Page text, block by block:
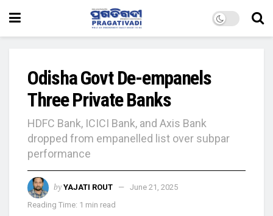
Odisha Govt De-empanels
Three Private Banks
HDFC Bank, ICICI Bank, and Axis Bank
dropped from empanelled list over subpar
performance
by YAJATI ROUT
June 21, 2025
Reading Time: 1 min read